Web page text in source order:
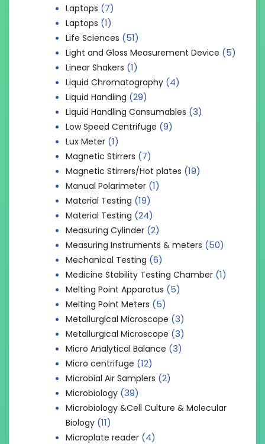
Laptops (7)
Laptops (1)
Life Sciences (51)
Light and Gloss Measurement Device (5)
Linear Shakers (1)
Liquid Chromatography (4)
Liquid Handling (29)
Liquid Handling Consumables (3)
Low Speed Centrifuge (9)
Lux Meter (1)
Magnetic Stirrers (7)
Magnetic Stirrers/Hot plates (19)
Manual Polarimeter (1)
Material Testing (19)
Material Testing (24)
Measuring Cylinder (2)
Measuring Instruments & meters (50)
Mechanical Testing (6)
Medicine Stability Testing Chamber (1)
Melting Point Apparatus (5)
Melting Point Meters (5)
Metallurgical Microscope (3)
Metallurgical Microscope (3)
Micro Analytical Balance (3)
Micro centrifuge (12)
Microbial Air Samplers (2)
Microbiology (39)
Microbiology &Cell Culture & Molecular
Biology (11)
Microplate reader (4)